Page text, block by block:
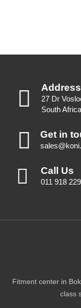
Address
27 Dr
South Africa
Get in
Call Us
011 918
Fitment center in
class